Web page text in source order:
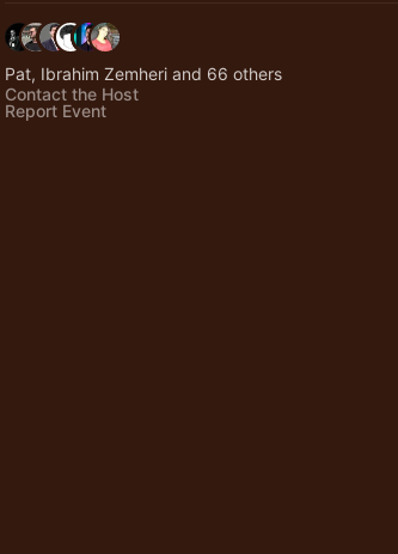
Pat, Ibrahim Zemheri and 66 others
Contact the Host
Report Event